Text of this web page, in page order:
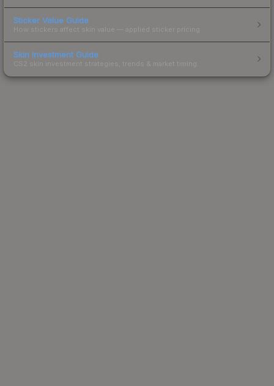
Sticker Value Guide
How stickers affect skin value — applied sticker pricing.
Skin Investment Guide
CS2 skin investment strategies, trends & market timing.